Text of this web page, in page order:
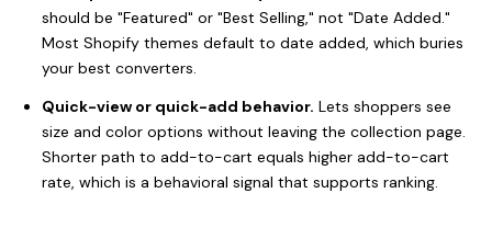
should be "Featured" or "Best Selling," not "Date Added."
Most Shopify themes default to date added, which buries
your best converters.
Quick-view or quick-add behavior. Lets shoppers see
size and color options without leaving the collection page.
Shorter path to add-to-cart equals higher add-to-cart
rate, which is a behavioral signal that supports ranking.